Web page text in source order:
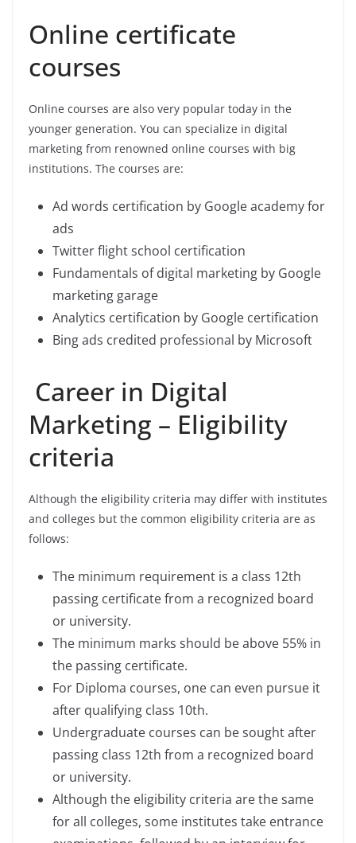
Online certificate
courses
Online courses are also very popular today in the
younger generation. You can specialize in digital
marketing from renowned online courses with big
institutions. The courses are:
Ad words certification by Google academy for
ads
Twitter flight school certification
Fundamentals of digital marketing by Google
marketing garage
Analytics certification by Google certification
Bing ads credited professional by Microsoft
Career in Digital
Marketing – Eligibility
criteria
Although the eligibility criteria may differ with institutes
and colleges but the common eligibility criteria are as
follows:
The minimum requirement is a class 12th
passing certificate from a recognized board
or university.
The minimum marks should be above 55% in
the passing certificate.
For Diploma courses, one can even pursue it
after qualifying class 10th.
Undergraduate courses can be sought after
passing class 12th from a recognized board
or university.
Although the eligibility criteria are the same
for all colleges, some institutes take entrance